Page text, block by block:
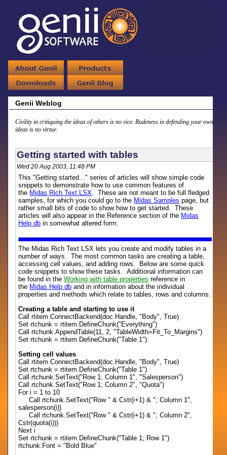
Genii Weblog
Civility in critiquing the ideas of others is no vice. Rudeness in defending your own
ideas is no virtue.
Getting started with tables
Wed 20 Aug 2003, 11:48 PM
This "Getting started..." series of articles will show simple code
snippets to demonstrate how to use common features of
the Midas Rich Text LSX. These are not meant to be full fledged
samples, for which you could go to the Midas Samples page, but
rather small bits of code to show how to get started. These
articles will also appear in the Reference section of the Midas
Help db in somewhat altered form.
The Midas Rich Text LSX lets you create and modify tables in a
number of ways. The most common tasks are creating a table,
accessing cell values, and adding rows. Below are some quick
code snippets to show these tasks. Additional information can
be found in theWorking with table properties reference in
the Midas Help db and in information about the individual
properties and methods which relate to tables, rows and columns.
Creating a table and starting to use it
Call rtitem.ConnectBackend(doc.Handle, "Body", True)
Set rtchunk = rtitem.DefineChunk("Everything")
Call rtchunk.AppendTable(11, 2, "TableWidth=Fit_To_Margins")
Set rtchunk = rtitem.DefineChunk("Table 1")
Setting cell values
Call rtitem.ConnectBackend(doc.Handle, "Body", True)
Set rtchunk = rtitem.DefineChunk("Table 1")
Call rtchunk.SetText("Row 1; Column 1", "Salesperson")
Call rtchunk.SetText("Row 1; Column 2", "Quota")
For i = 1 to 10
Call rtchunk.SetText("Row " & Cstr(i+1) & "; Column 1",
salesperson(i))
Call rtchunk.SetText("Row " & Cstr(i+1) & "; Column 2",
Cstr(quota(i)))
Next i
Set rtchunk = rtitem.DefineChunk("Table 1; Row 1")
rtchunk.Font = "Bold Blue"